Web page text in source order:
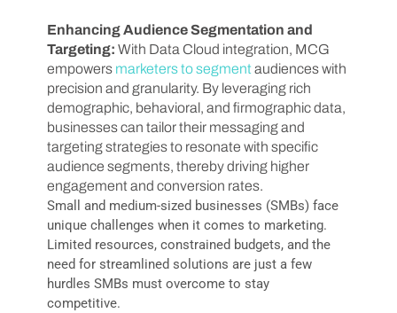
Enhancing Audience Segmentation and
Targeting: With Data Cloud integration, MCG
empowers marketers to segmentaudiences with
precision and granularity. By leveraging rich
demographic, behavioral, and firmographic data,
businesses can tailor their messaging and
targeting strategies to resonate with specific
audience segments, thereby driving higher
engagement and conversion rates.
Small and medium-sized businesses (SMBs) face
unique challenges when it comes to marketing.
Limited resources, constrained budgets, and the
need for streamlined solutions are just a few
hurdles SMBs must overcome to stay
competitive.